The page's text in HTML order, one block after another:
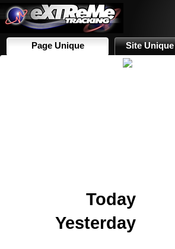
Page Unique Site Unique
Today
Yesterday